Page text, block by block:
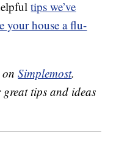
tips we’ve
your house a flu-
onSimplemost.
tips and ideas